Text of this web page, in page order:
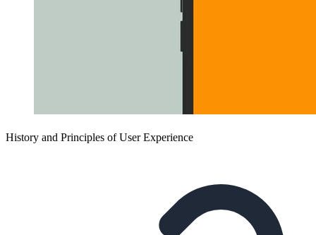
History and Principles of User Experience